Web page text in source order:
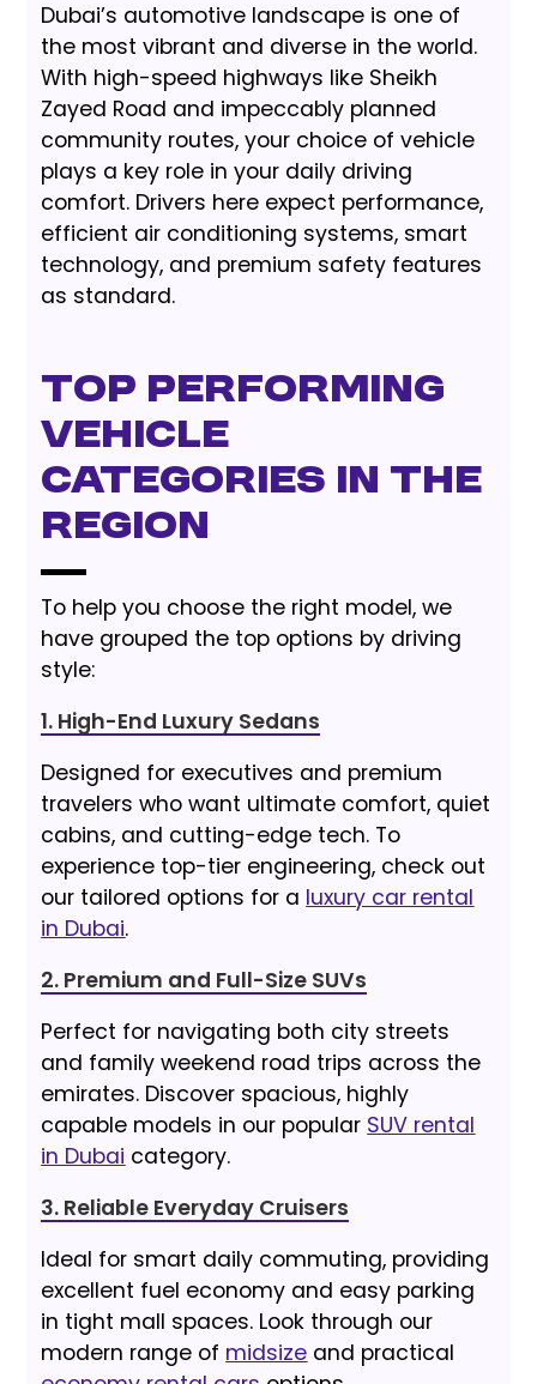
Dubai’s automotive landscape is one of
the most vibrant and diverse in the world.
With high-speed highways like Sheikh
Zayed Road and impeccably planned
community routes, your choice of vehicle
plays a key role in your daily driving
comfort. Drivers here expect performance,
efficient air conditioning systems, smart
technology, and premium safety features
as standard.
Top Performing
Vehicle
Categories in the
Region
To help you choose the right model, we
have grouped the top options by driving
style:
1. High-End Luxury Sedans
Designed for executives and premium
travelers who want ultimate comfort, quiet
cabins, and cutting-edge tech. To
experience top-tier engineering, check out
our tailored options for a luxury car rental
in Dubai.
2. Premium and Full-Size SUVs
Perfect for navigating both city streets
and family weekend road trips across the
emirates. Discover spacious, highly
capable models in our popular SUV rental
in Dubai category.
3. Reliable Everyday Cruisers
Ideal for smart daily commuting, providing
excellent fuel economy and easy parking
in tight mall spaces. Look through our
modern range of midsize and practical